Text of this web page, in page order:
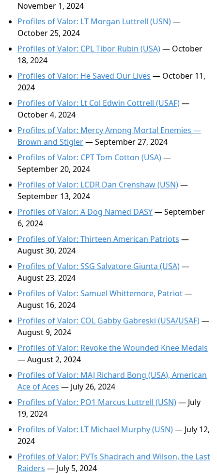
November 1, 2024
Profiles of Valor: LT Morgan Luttrell (USN)—
October 25, 2024
Profiles of Valor: CPL Tibor Rubin (USA)— October
18, 2024
Profiles of Valor: He Saved Our Lives — October 11,
2024
Profiles of Valor: Lt Col Edwin Cottrell (USAF)—
October 4, 2024
Profiles of Valor: Mercy Among Mortal Enemies —
Brown and Stigler— September 27, 2024
Profiles of Valor: CPT Tom Cotton (USA)—
September 20, 2024
Profiles of Valor: LCDR Dan Crenshaw (USN)—
September 13, 2024
Profiles of Valor: A Dog Named DASY— September
6, 2024
Profiles of Valor: Thirteen American Patriots —
August 30, 2024
Profiles of Valor: SSG Salvatore Giunta (USA)—
August 23, 2024
Profiles of Valor: Samuel Whittemore, Patriot—
August 16, 2024
Profiles of Valor: COL Gabby Gabreski (USA/USAF)—
August 9, 2024
Profiles of Valor: Revoke the Wounded Knee Medals
— August 2, 2024
Profiles of Valor: MAJ Richard Bong (USA), American
Ace of Aces — July 26, 2024
Profiles of Valor: PO1 Marcus Luttrell (USN)— July
19, 2024
Profiles of Valor: LT Michael Murphy (USN)— July 12,
2024
Profiles of Valor: PVTs Shadrach and Wilson, the Last
Raiders — July 5, 2024